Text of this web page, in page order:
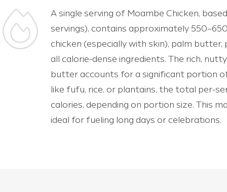
A single serving of Moambe Chicken,
servings), contains approximately
chicken (especially with skin), palm
all calorie-dense ingredients. The rich,
butter accounts for a significant portion
like fufu, rice, or plantains, the total per-
calories, depending on portion size. This
ideal for fueling long days or celebrations.